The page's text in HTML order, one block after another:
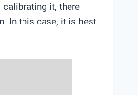
calibrating it, there
In this case, it is best